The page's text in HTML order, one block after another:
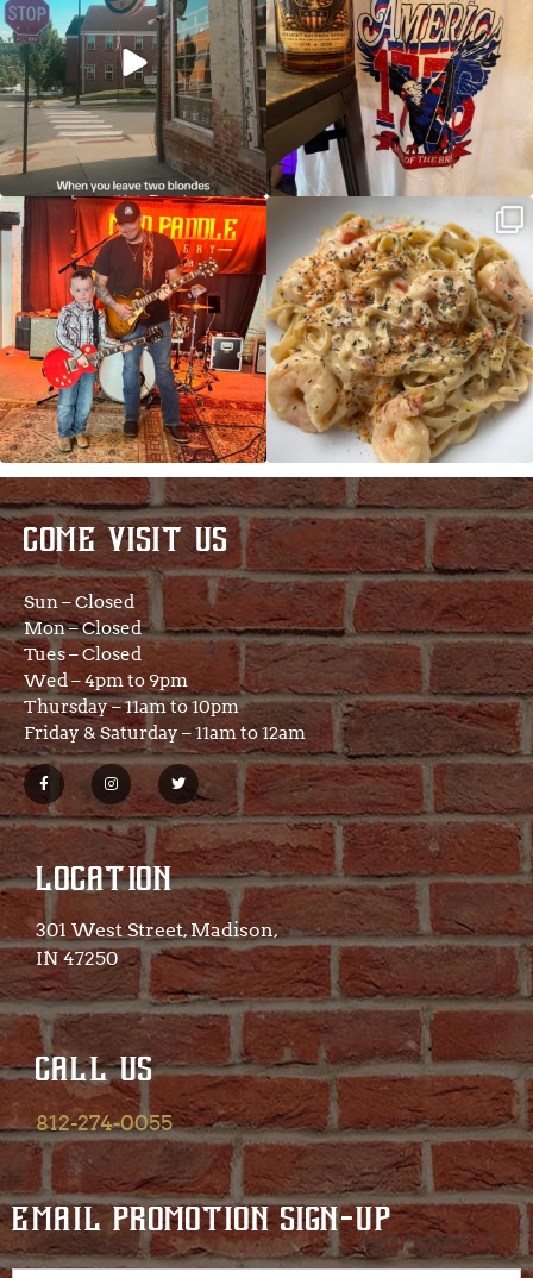
JDC tonight starting at 8pm!
CAJUN SHRIMP ALFREDO has been
such a hit, we are...
COME VISIT US
Sun – Closed
Mon – Closed
Tues – Closed
Wed – 4pm to 9pm
Thursday – 11am to 10pm
Friday & Saturday – 11am to 12am
LOCATION
301 West Street, Madison,
IN 47250​
CALL US
812-274-0055
EMAIL PROMOTION SIGN-UP